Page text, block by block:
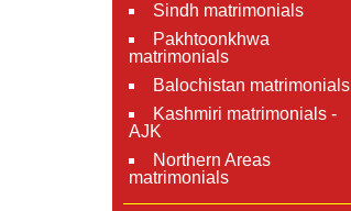
Sindh matrimonials
Pakhtoonkhwa
matrimonials
Balochistan matrimonials
Kashmiri matrimonials -
AJK
Northern Areas
matrimonials